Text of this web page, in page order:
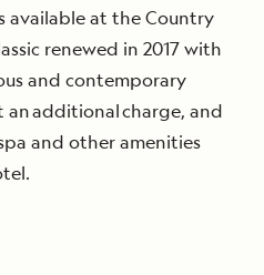
at the Country
renewed in 2017 with
and contemporary
an additional charge, and
and other amenities